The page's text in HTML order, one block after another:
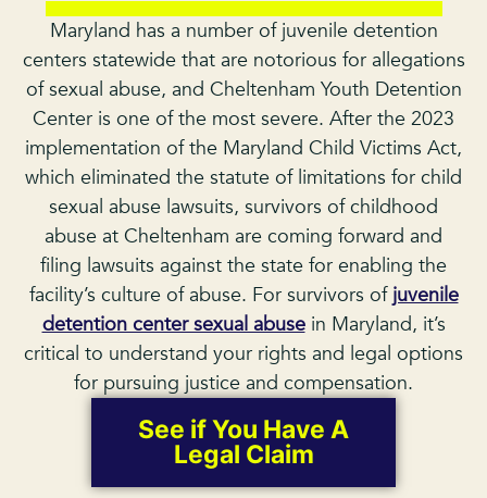
Maryland has a number of juvenile detention
centers statewide that are notorious for allegations
of sexual abuse, and Cheltenham Youth Detention
Center is one of the most severe. After the 2023
implementation of the Maryland Child Victims Act,
which eliminated the statute of limitations for child
sexual abuse lawsuits, survivors of childhood
abuse at Cheltenham are coming forward and
filing lawsuits against the state for enabling the
facility’s culture of abuse. For survivors of juvenile
detention center sexual abusein Maryland, it’s
critical to understand your rights and legal options
for pursuing justice and compensation.
See if You Have A
Legal Claim